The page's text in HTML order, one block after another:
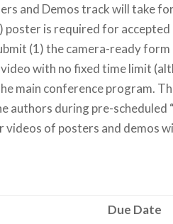
and Demos track will take
is required for
(1) the camera-ready
with no fixed time limit
main conference program.
during pre-scheduled
of posters and demos
Due Date